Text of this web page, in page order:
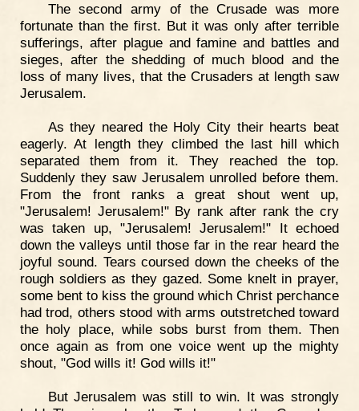
The second army of the Crusade was more
fortunate than the first. But it was only after terrible
sufferings, after plague and famine and battles and
sieges, after the shedding of much blood and the
loss of many lives, that the Crusaders at length saw
Jerusalem.
As they neared the Holy City their hearts beat
eagerly. At length they climbed the last hill which
separated them from it. They reached the top.
Suddenly they saw Jerusalem unrolled before them.
From the front ranks a great shout went up,
"Jerusalem! Jerusalem!" By rank after rank the cry
was taken up, "Jerusalem! Jerusalem!" It echoed
down the valleys until those far in the rear heard the
joyful sound. Tears coursed down the cheeks of the
rough soldiers as they gazed. Some knelt in prayer,
some bent to kiss the ground which Christ perchance
had trod, others stood with arms outstretched toward
the holy place, while sobs burst from them. Then
once again as from one voice went up the mighty
shout, "God wills it! God wills it!"
But Jerusalem was still to win. It was strongly